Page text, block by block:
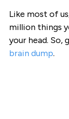
Like most of
million things
your head.
brain dump.